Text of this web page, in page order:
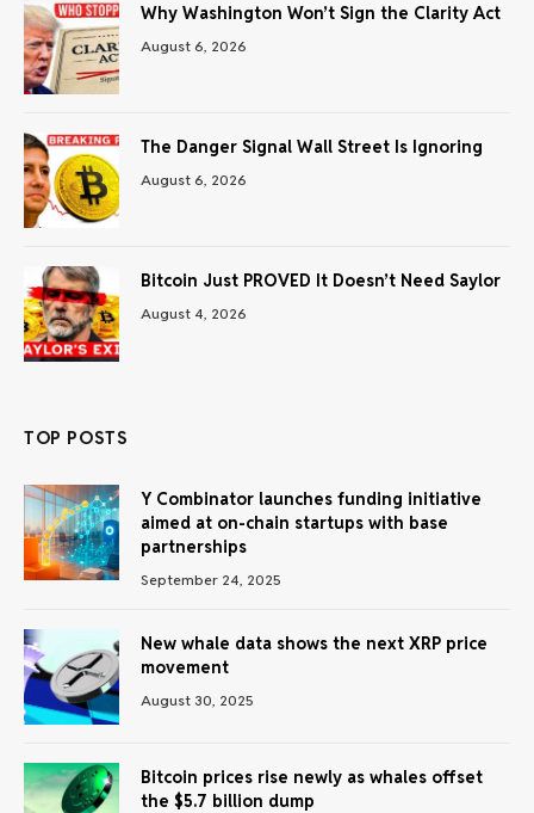
Why Washington Won’t Sign the Clarity Act
August 6, 2026
The Danger Signal Wall Street Is Ignoring
August 6, 2026
Bitcoin Just PROVED It Doesn’t Need Saylor
August 4, 2026
TOP POSTS
Y Combinator launches funding initiative
aimed at on-chain startups with base
partnerships
September 24, 2025
New whale data shows the next XRP price
movement
August 30, 2025
Bitcoin prices rise newly as whales offset
the $5.7 billion dump